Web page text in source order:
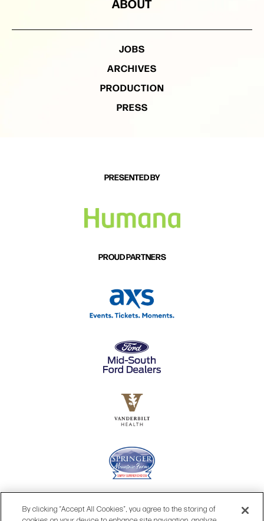
JOBS
ARCHIVES
PRODUCTION
PRESS
PRESENTED BY
PROUD PARTNERS
By clicking “Accept All Cookies”, you agree to the storing of